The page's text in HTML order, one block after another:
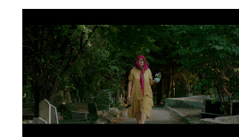
Photo 6 Grade PNG 1.9.1